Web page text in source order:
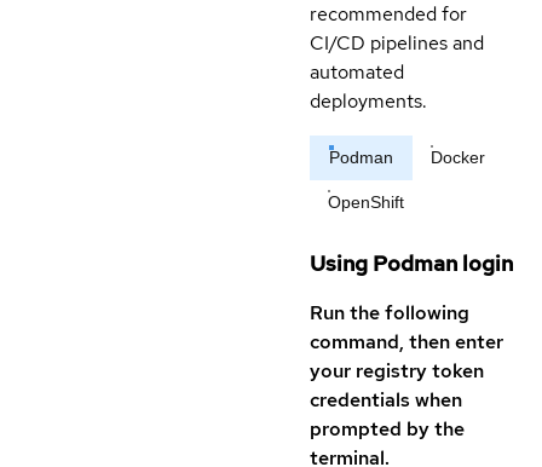
recommended for
CI/CD pipelines and
automated
deployments.
Podman Docker
OpenShift
Using Podman login
Run the following
command, then enter
your registry token
credentials when
prompted by the
terminal.